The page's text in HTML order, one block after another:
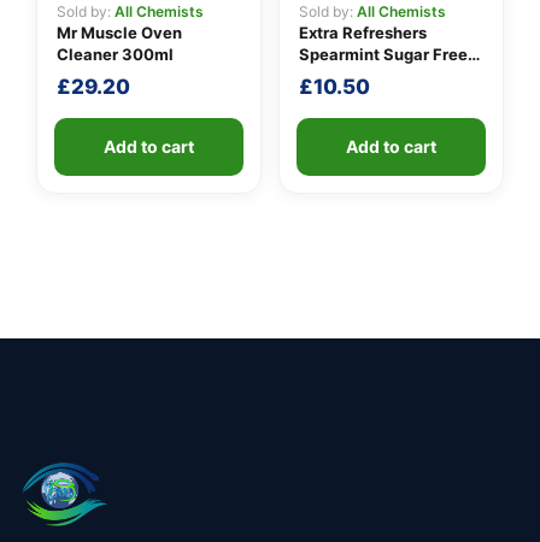
Sold by: All Chemists
Mr Muscle Oven
Cleaner 300ml
£29.20
Add to cart
Sold by: All Chemists
Extra Refreshers
Spearmint Sugar Free
Chewing Gum Handy
Box 7 Pieces 15.7g
£10.50
Add to cart